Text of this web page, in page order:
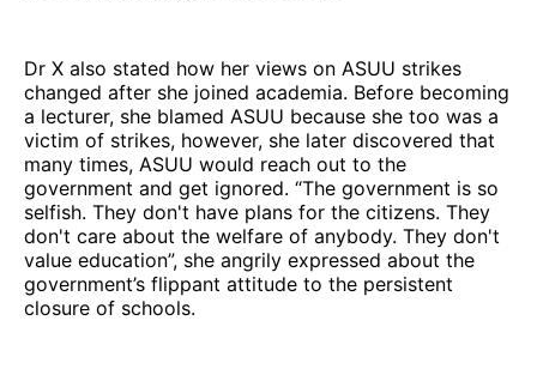
Dr X also stated how her views on ASUU strikes
changed after she joined academia. Before becoming
a lecturer, she blamed ASUU because she too was a
victim of strikes, however, she later discovered that
many times, ASUU would reach out to the
government and get ignored. “The government is so
selfish. They don't have plans for the citizens. They
don't care about the welfare of anybody. They don't
value education”, she angrily expressed about the
government’s flippant attitude to the persistent
closure of schools.